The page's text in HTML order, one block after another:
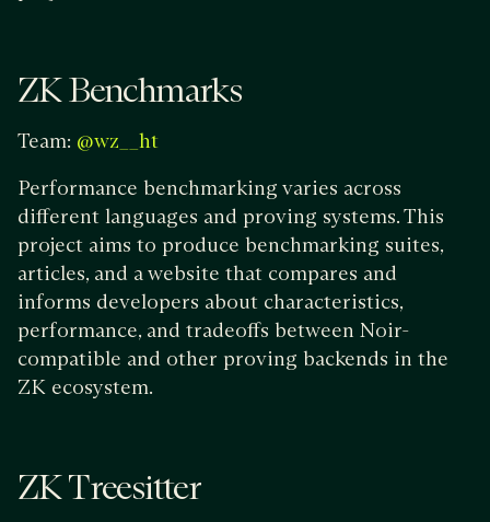
ZK Benchmarks
Team: @wz__ht
Performance benchmarking varies across
different languages and proving systems. This
project aims to produce benchmarking suites,
articles, and a website that compares and
informs developers about characteristics,
performance, and tradeoffs between Noir-
compatible and other proving backends in the
ZK ecosystem.
ZK Treesitter